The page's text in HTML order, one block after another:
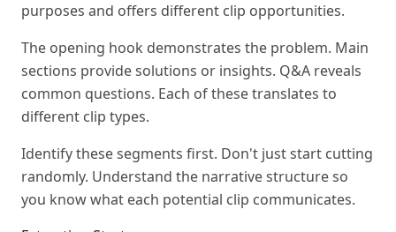
purposes and offers different clip opportunities.
The opening hook demonstrates the problem. Main
sections provide solutions or insights. Q&A reveals
common questions. Each of these translates to
different clip types.
Identify these segments first. Don't just start cutting
randomly. Understand the narrative structure so
you know what each potential clip communicates.